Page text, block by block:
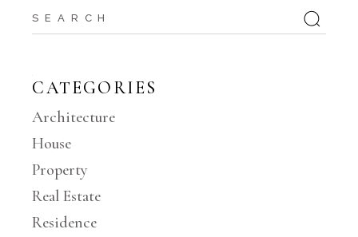
CATEGORIES
Architecture
House
Property
Real Estate
Residence